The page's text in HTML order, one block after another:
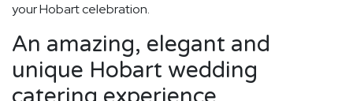
your Hobart celebration.
An amazing, elegant and
unique Hobart wedding